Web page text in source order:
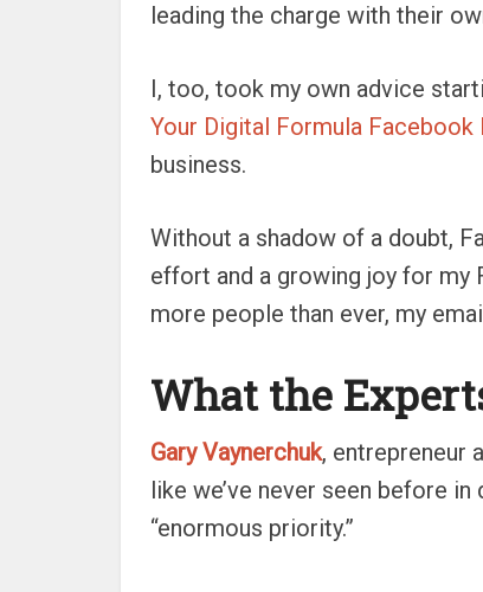
leading the charge with their
I, too, took my own advice
Your Digital Formula Facebook
business.
Without a shadow of a doubt,
effort and a growing joy for my
more people than ever, my
What the
Gary Vaynerchuk, entrepreneur
like we’ve never seen before in
“enormous priority.”